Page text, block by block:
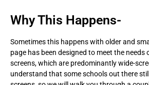
Why This Happens-
Sometimes this happens with older and
page has been designed to meet the needs
screens, which are predominantly wide-
understand that some schools out there